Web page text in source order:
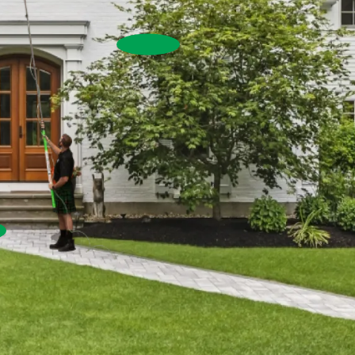
House Washing
Pressure Washing
Commercial Window Cleaning
Commercial Exterior
Washing